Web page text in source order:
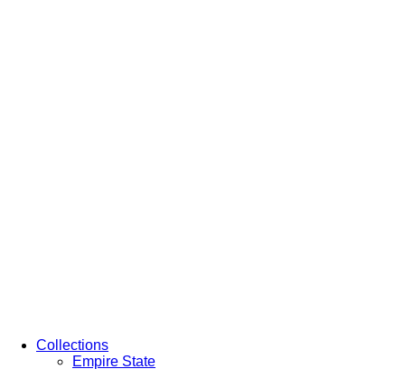
Collections
Empire State